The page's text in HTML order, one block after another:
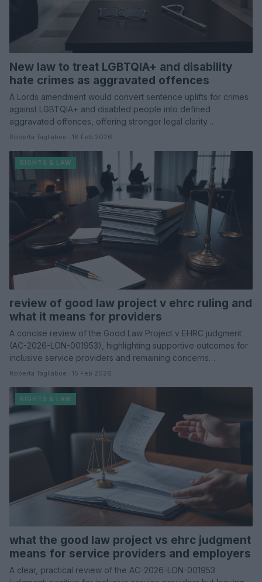
New law to treat LGBTQIA+ and disability
hate crimes as aggravated offences
A Lords amendment would convert sentence uplifts for crimes
against LGBTQIA+ and disabled people into defined
aggravated offences, offering stronger legal clarity…
Roberta Tagliabue · 18 Feb 2026
RIGHTS & LAW
review of good law project v ehrc ruling and
what it means for providers
A concise review of the Good Law Project v EHRC judgment
(AC-2026-LON-001953), highlighting supportive outcomes for
inclusive service providers and remaining concerns…
Roberta Tagliabue · 15 Feb 2026
RIGHTS & LAW
what the good law project vs ehrc judgment
means for service providers and employers
A clear, practical review of the AC-2026-LON-001953